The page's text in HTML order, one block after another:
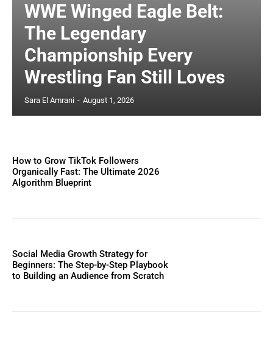
WWE Winged Eagle Belt:
The Legendary
Championship Every
Wrestling Fan Still Loves
Sara El Amrani - August 1, 2026
How to Grow TikTok Followers
Organically Fast: The Ultimate 2026
Algorithm Blueprint
Social Media Growth Strategy for
Beginners: The Step-by-Step Playbook
to Building an Audience from Scratch